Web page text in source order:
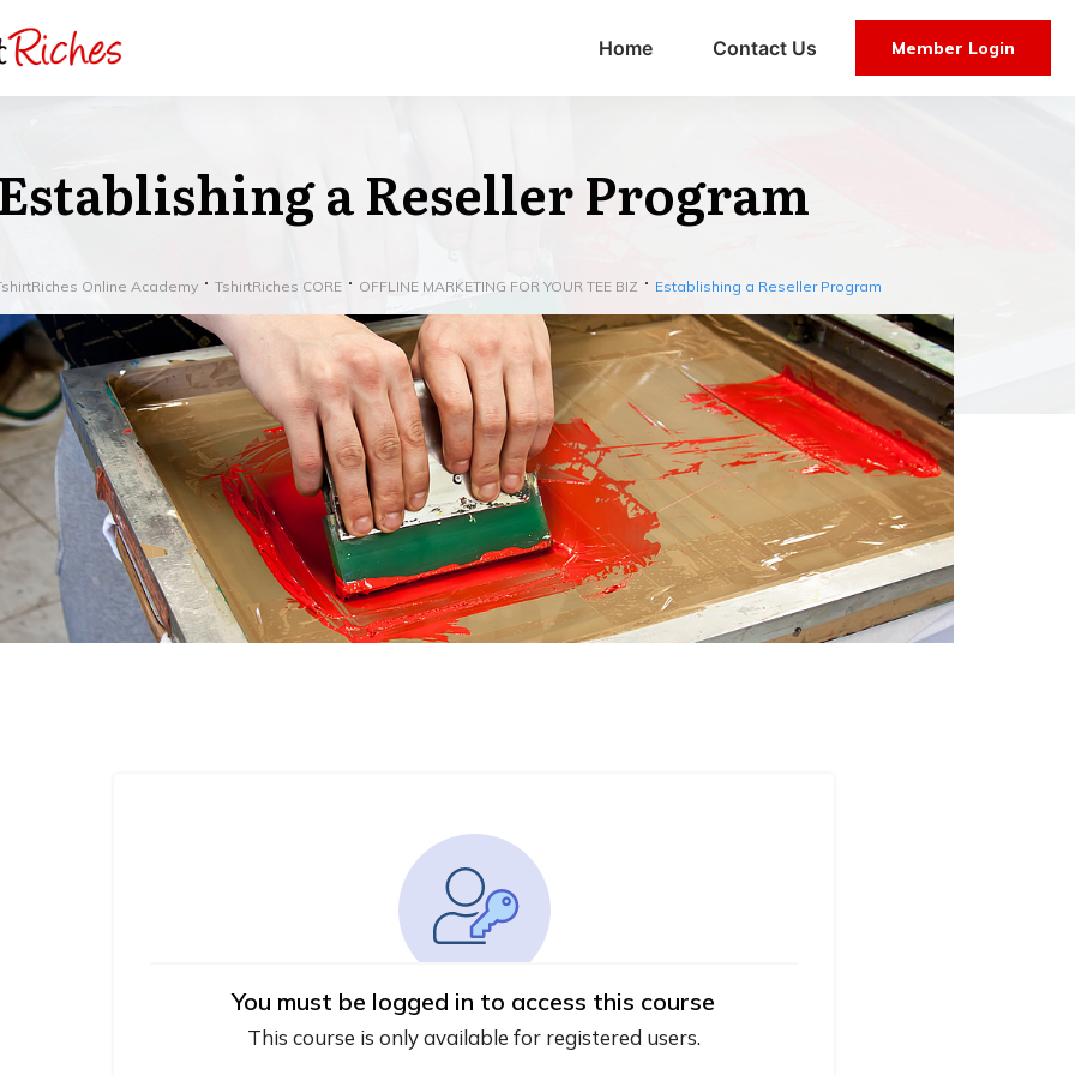
Home Contact Us Member Login
a Reseller Program
Online Academy TshirtRiches CORE OFFLINE MARKETING FOR YOUR TEE BIZ Establishing a Reseller Program
You must be logged in to access this course
This course is only available for registered users.